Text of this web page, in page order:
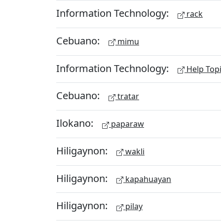
Information Technology: rack
Cebuano: mimu
Information Technology: Help
Cebuano: tratar
Ilokano: paparaw
Hiligaynon: wakli
Hiligaynon: kapahuayan
Hiligaynon: pilay